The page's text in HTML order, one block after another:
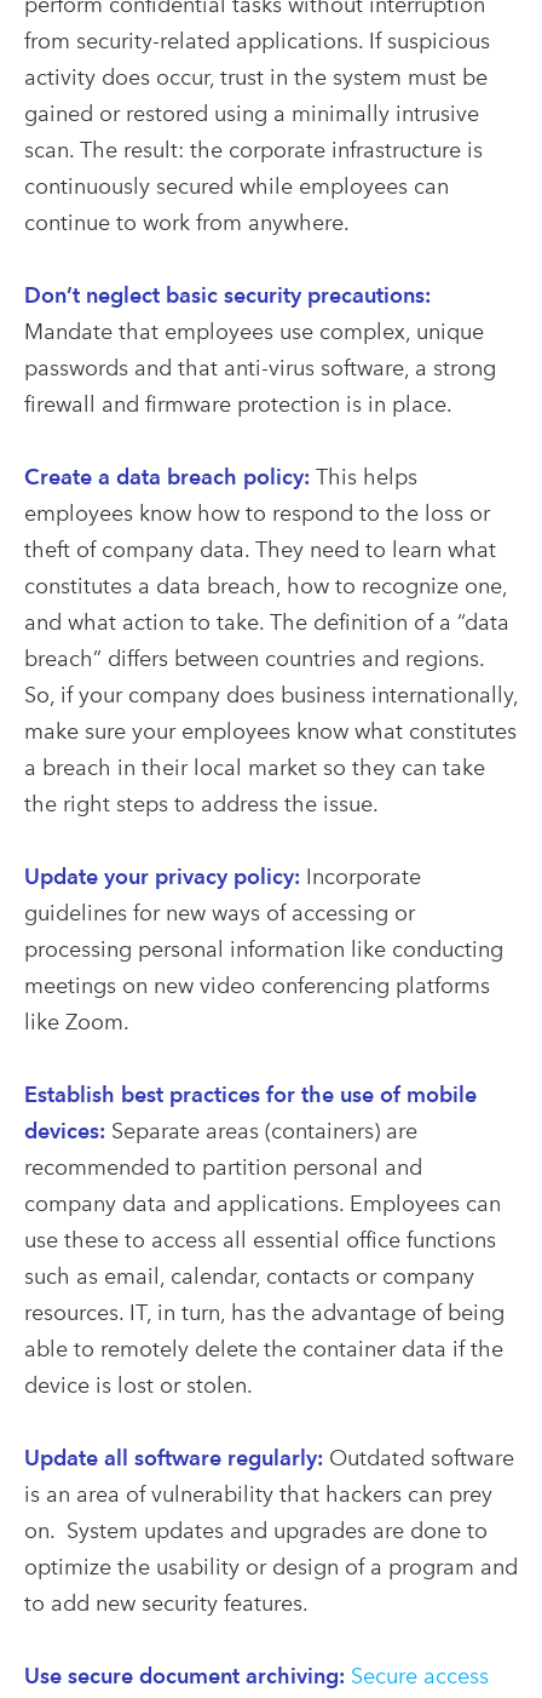
from security-related applications. If suspicious
activity does occur, trust in the system must be
gained or restored using a minimally intrusive
scan. The result: the corporate infrastructure is
continuously secured while employees can
continue to work from anywhere.
Don’t neglect basic security precautions:
Mandate that employees use complex, unique
passwords and that anti-virus software, a strong
firewall and firmware protection is in place.
Create a data breach policy: This helps
employees know how to respond to the loss or
theft of company data. They need to learn what
constitutes a data breach, how to recognize one,
and what action to take. The definition of a “data
breach” differs between countries and regions.
So, if your company does business internationally,
make sure your employees know what constitutes
a breach in their local market so they can take
the right steps to address the issue.
Update your privacy policy: Incorporate
guidelines for new ways of accessing or
processing personal information like conducting
meetings on new video conferencing platforms
like Zoom.
Establish best practices for the use of mobile
devices: Separate areas (containers) are
recommended to partition personal and
company data and applications. Employees can
use these to access all essential office functions
such as email, calendar, contacts or company
resources. IT, in turn, has the advantage of being
able to remotely delete the container data if the
device is lost or stolen.
Update all software regularly: Outdated software
is an area of vulnerability that hackers can prey
on. System updates and upgrades are done to
optimize the usability or design of a program and
to add new security features.
Use secure document archiving: Secure access